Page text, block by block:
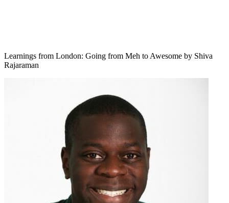
Learnings from London: Going from Meh to Awesome by Shiva
Rajaraman